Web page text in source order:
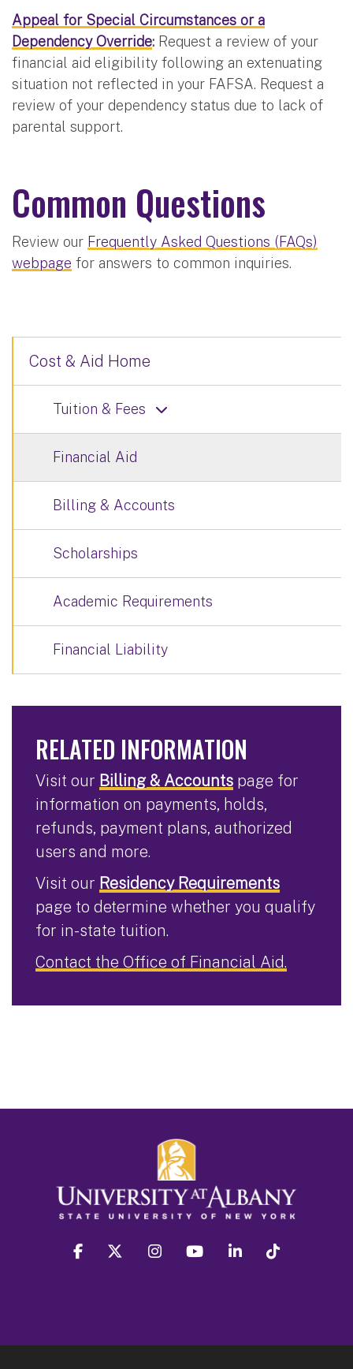
Appeal for Special Circumstances or a
Dependency Override: Request a review of your
financial aid eligibility following an extenuating
situation not reflected in your FAFSA. Request a
review of your dependency status due to lack of
parental support.
Common Questions
Review our Frequently Asked Questions (FAQs)
webpage for answers to common inquiries.
Cost & Aid Home
Tuition & Fees
Financial Aid
Billing & Accounts
Scholarships
Academic Requirements
Financial Liability
RELATED INFORMATION
Visit our Billing & Accounts page for
information on payments, holds,
refunds, payment plans, authorized
users and more.
Visit our Residency Requirements
page to determine whether you qualify
for in-state tuition.
Contact the Office of Financial Aid.
facebook twitter instagram youtube linkedin